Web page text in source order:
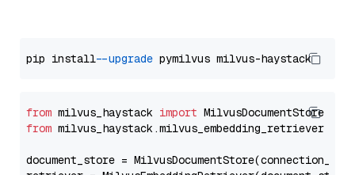
pip install --upgrade
from milvus_haystack import
from milvus_haystack.milvus_embedding_retriever
document_store =